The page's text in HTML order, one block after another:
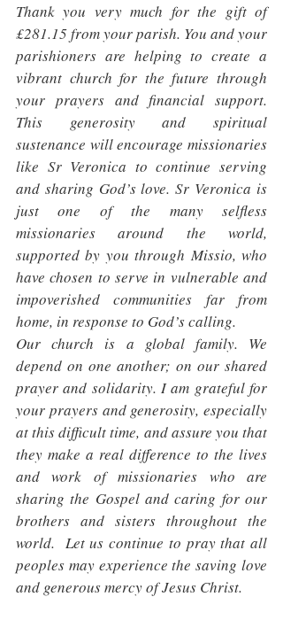
Thank you very much for the gift of
£281.15 from your parish. You and your
parishioners are helping to create a
vibrant church for the future through
your prayers and financial support.
This generosity and spiritual
sustenance will encourage missionaries
like Sr Veronica to continue serving
and sharing God’s love. Sr Veronica is
just one of the many selfless
missionaries around the world,
supported by you through Missio, who
have chosen to serve in vulnerable and
impoverished communities far from
home, in response to God’s calling.
Our church is a global family. We
depend on one another; on our shared
prayer and solidarity. I am grateful for
your prayers and generosity, especially
at this difficult time, and assure you that
they make a real difference to the lives
and work of missionaries who are
sharing the Gospel and caring for our
brothers and sisters throughout the
world.  Let us continue to pray that all
peoples may experience the saving love
and generous mercy of Jesus Christ.